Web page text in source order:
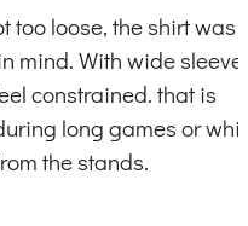
too loose, the shirt was
mind. With wide
constrained. that is
long games or
the stands.